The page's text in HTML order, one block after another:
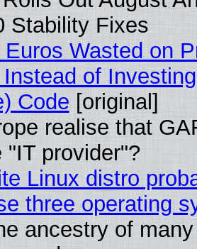
Stability Fixes
Wasted on
of
Code [original]
realise that
"IT provider"?
Linux distro
three operating
ancestry of